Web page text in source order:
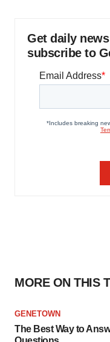
Get daily
subscribe to
MORE ON THIS
GENETOWN
The Best Way to